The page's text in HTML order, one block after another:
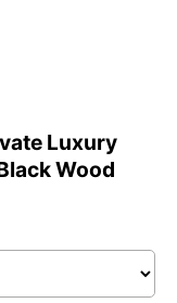
Luxury
Wood